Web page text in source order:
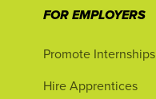
FOR EMPLOYERS
Promote Internships
Hire Apprentices